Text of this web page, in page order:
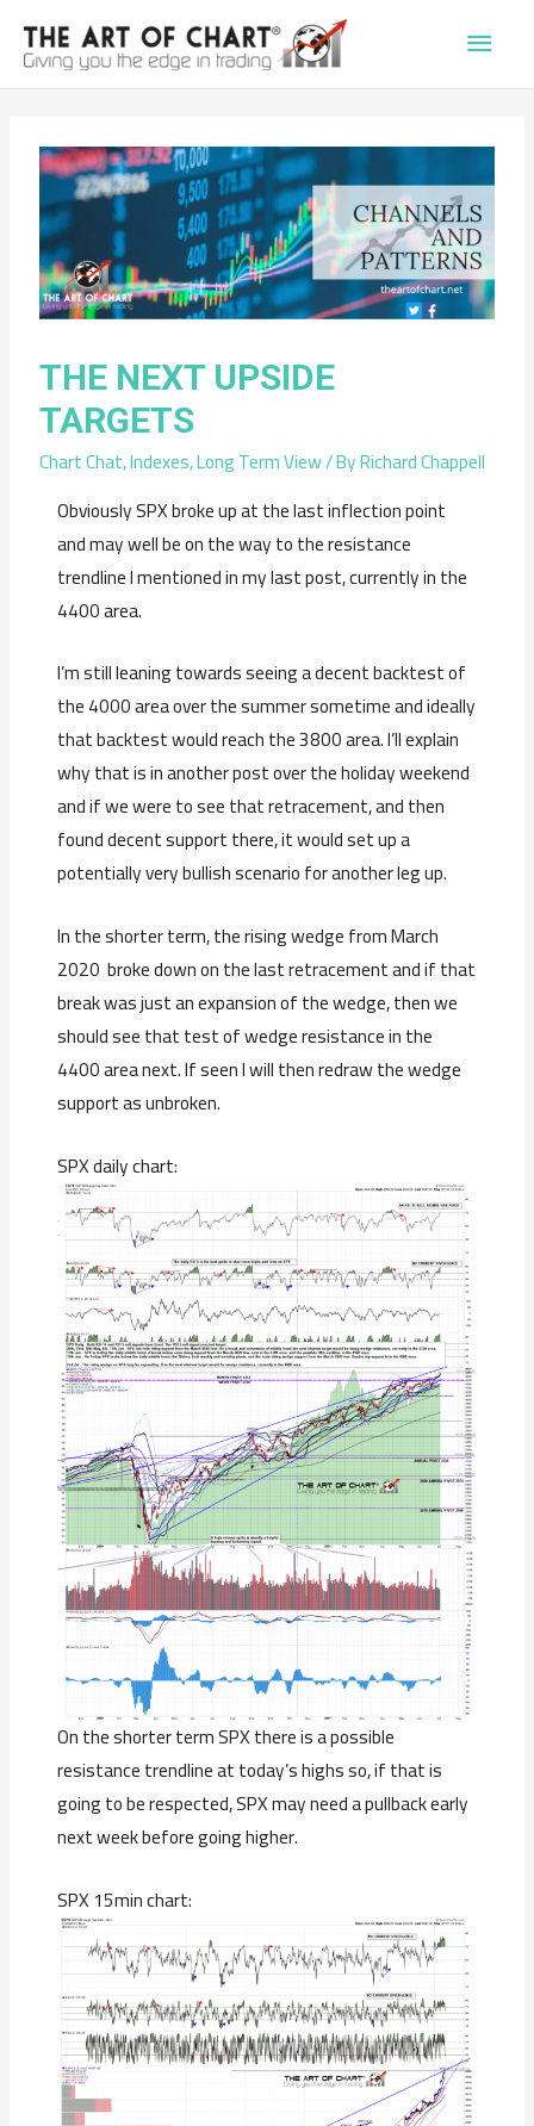
Main
THE NEXT UPSIDE
TARGETS
Chart Chat,Indexes,Long Term View/ ByRichard Chappell
Obviously SPX broke up at the last inflection point
and may well be on the way to the resistance
trendline I mentioned in my last post, currently in the
4400 area.
I’m still leaning towards seeing a decent backtest of
the 4000 area over the summer sometime and ideally
that backtest would reach the 3800 area. I’ll explain
why that is in another post over the holiday weekend
and if we were to see that retracement, and then
found decent support there, it would set up a
potentially very bullish scenario for another leg up.
In the shorter term, the rising wedge from March
2020 broke down on the last retracement and if that
break was just an expansion of the wedge, then we
should see that test of wedge resistance in the
4400 area next. If seen I will then redraw the wedge
support as unbroken.
SPX daily chart:
On the shorter term SPX there is a possible
resistance trendline at today’s highs so, if that is
going to be respected, SPX may need a pullback early
next week before going higher.
SPX 15min chart: